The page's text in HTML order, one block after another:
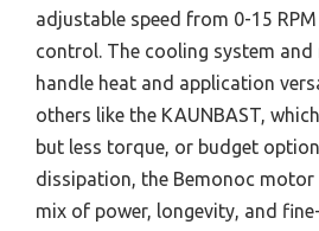
adjustable speed from 0-15
control. The cooling system and
handle heat and application
others like the KAUNBAST,
but less torque, or budget
dissipation, the Bemonoc
mix of power, longevity, and